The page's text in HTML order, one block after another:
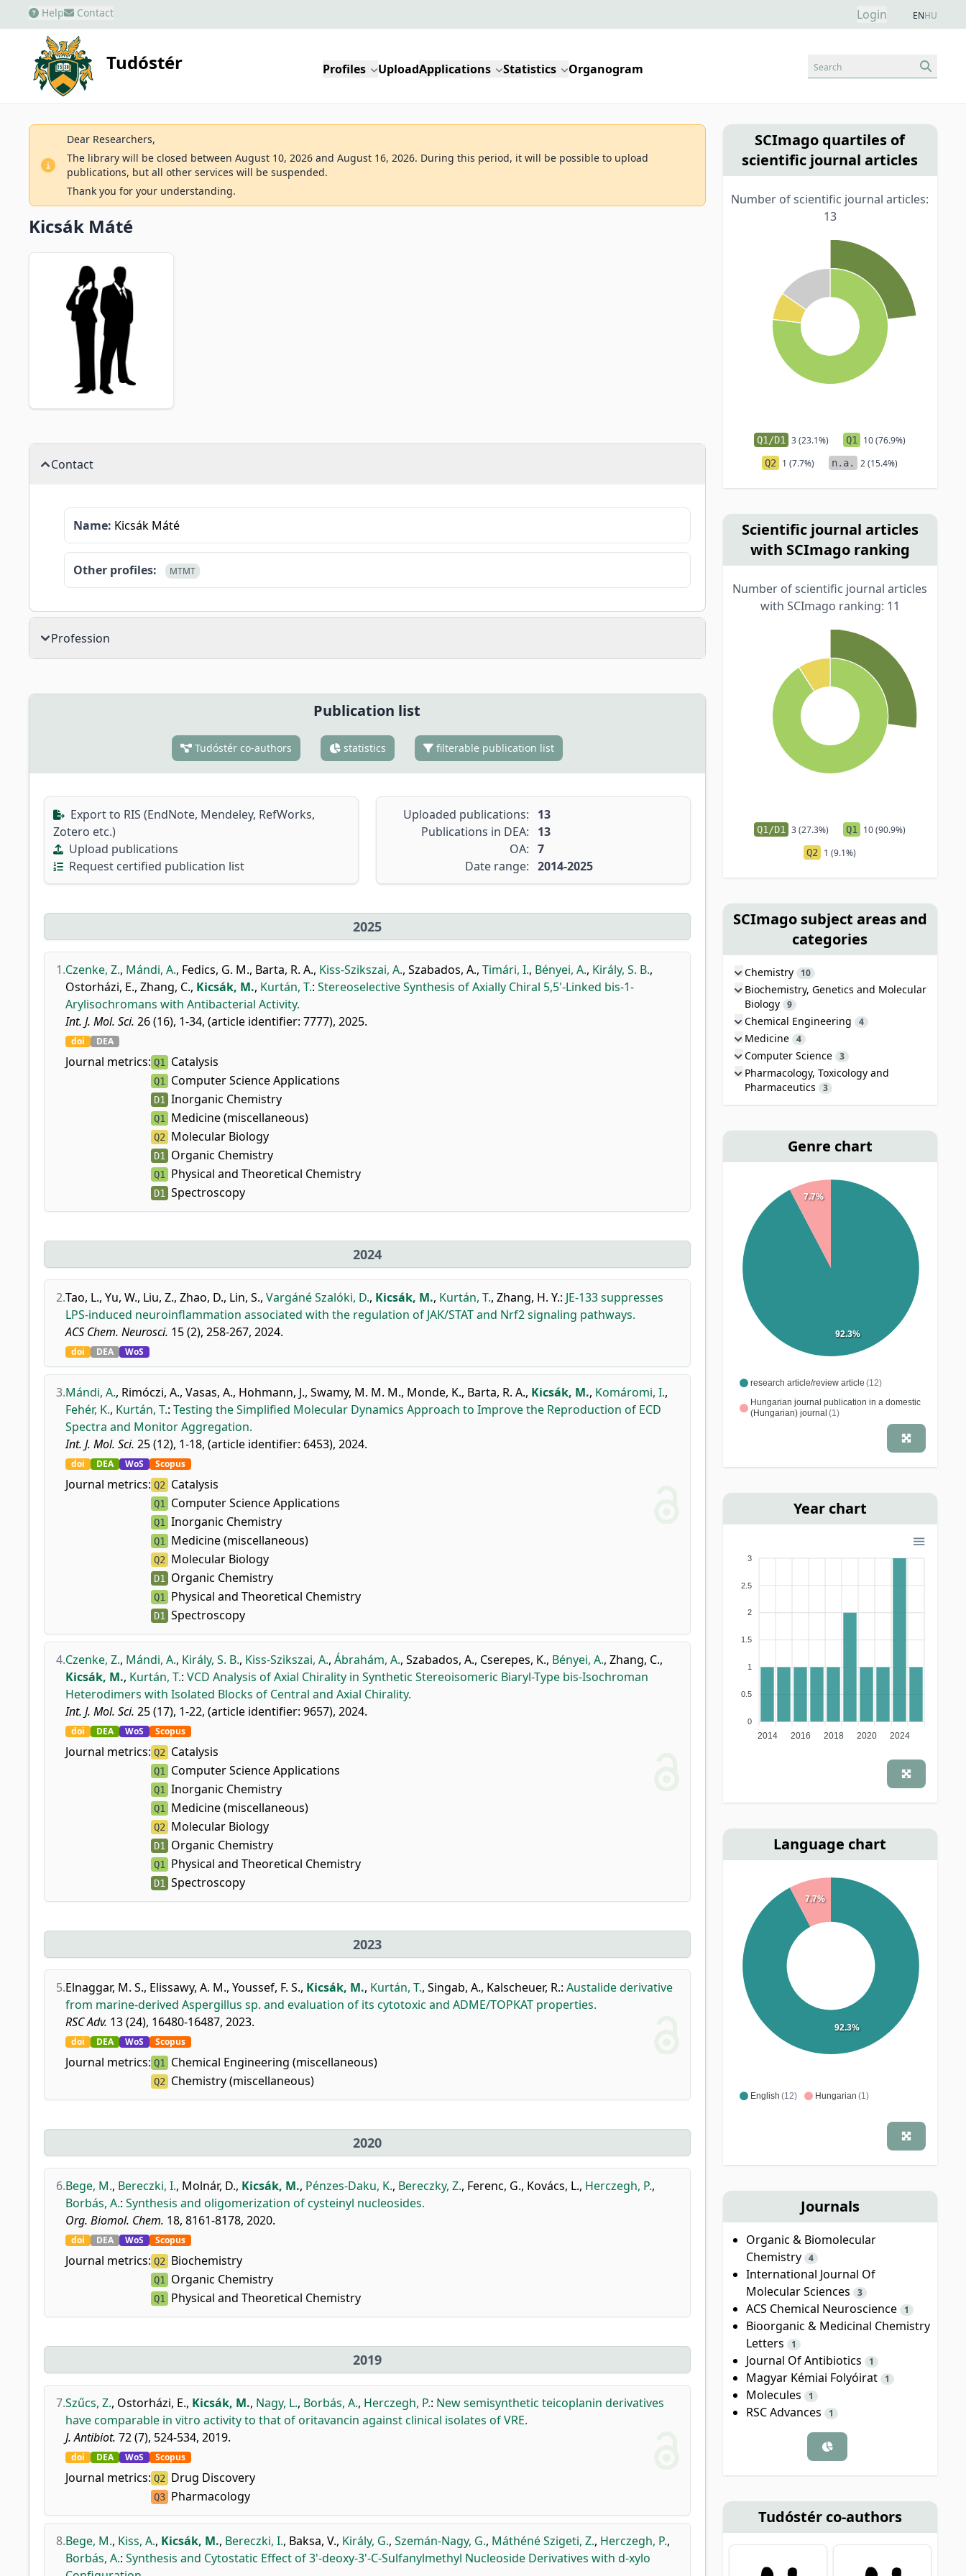
Help Contact Login ENHU
Tudóstér Profiles UploadApplications Statistics Organogram Search
Dear Researchers,
The library will be closed between August 10, 2026 and August 16, 2026. During this period, it will be possible to upload
publications, but all other services will be suspended.
Thank you for your understanding.
Kicsák Máté
Contact
Name: Kicsák Máté
Other profiles: MTMT
Profession
Publication list
Tudóstér co-authors statistics filterable publication list
Export to RIS (EndNote, Mendeley, RefWorks,
Zotero etc.)
Upload publications
Request certified publication list
Uploaded publications:
13
Publications in DEA:
13
OA: 7
Date range: 2014-2025
2025
1.Czenke, Z., Mándi, A., Fedics, G. M., Barta, R. A., Kiss-Szikszai, A., Szabados, A., Timári, I., Bényei, A., Király, S. B.,
Ostorházi, E., Zhang, C., Kicsák, M., Kurtán, T.: Stereoselective Synthesis of Axially Chiral 5,5'-Linked bis-1-
Arylisochromans with Antibacterial Activity.
Int. J. Mol. Sci. 26 (16), 1-34, (article identifier: 7777), 2025.
doi DEA
Journal metrics: Q1 Catalysis
Q1 Computer Science Applications
D1 Inorganic Chemistry
Q1 Medicine (miscellaneous)
Q2 Molecular Biology
D1 Organic Chemistry
Q1 Physical and Theoretical Chemistry
D1 Spectroscopy
2024
2.Tao, L., Yu, W., Liu, Z., Zhao, D., Lin, S., Vargáné Szalóki, D., Kicsák, M., Kurtán, T., Zhang, H. Y.: JE-133 suppresses
LPS-induced neuroinflammation associated with the regulation of JAK/STAT and Nrf2 signaling pathways.
ACS Chem. Neurosci. 15 (2), 258-267, 2024.
doi DEA WoS
3.Mándi, A., Rimóczi, A., Vasas, A., Hohmann, J., Swamy, M. M. M., Monde, K., Barta, R. A., Kicsák, M., Komáromi, I.,
Fehér, K., Kurtán, T.: Testing the Simplified Molecular Dynamics Approach to Improve the Reproduction of ECD
Spectra and Monitor Aggregation.
Int. J. Mol. Sci. 25 (12), 1-18, (article identifier: 6453), 2024.
doi DEA WoS Scopus
Journal metrics: Q2 Catalysis
Q1 Computer Science Applications
Q1 Inorganic Chemistry
Q1 Medicine (miscellaneous)
Q2 Molecular Biology
D1 Organic Chemistry
Q1 Physical and Theoretical Chemistry
D1 Spectroscopy
4.Czenke, Z., Mándi, A., Király, S. B., Kiss-Szikszai, A., Ábrahám, A., Szabados, A., Cserepes, K., Bényei, A., Zhang, C.,
Kicsák, M., Kurtán, T.: VCD Analysis of Axial Chirality in Synthetic Stereoisomeric Biaryl-Type bis-Isochroman
Heterodimers with Isolated Blocks of Central and Axial Chirality.
Int. J. Mol. Sci. 25 (17), 1-22, (article identifier: 9657), 2024.
doi DEA WoS Scopus
Journal metrics: Q2 Catalysis
Q1 Computer Science Applications
Q1 Inorganic Chemistry
Q1 Medicine (miscellaneous)
Q2 Molecular Biology
D1 Organic Chemistry
Q1 Physical and Theoretical Chemistry
D1 Spectroscopy
2023
5.Elnaggar, M. S., Elissawy, A. M., Youssef, F. S., Kicsák, M., Kurtán, T., Singab, A., Kalscheuer, R.: Austalide derivative
from marine-derived Aspergillus sp. and evaluation of its cytotoxic and ADME/TOPKAT properties.
RSC Adv. 13 (24), 16480-16487, 2023.
doi DEA WoS Scopus
Journal metrics: Q1 Chemical Engineering (miscellaneous)
Q2 Chemistry (miscellaneous)
2020
6.Bege, M., Bereczki, I., Molnár, D., Kicsák, M., Pénzes-Daku, K., Bereczky, Z., Ferenc, G., Kovács, L., Herczegh, P.,
Borbás, A.: Synthesis and oligomerization of cysteinyl nucleosides.
Org. Biomol. Chem. 18, 8161-8178, 2020.
doi DEA WoS Scopus
Journal metrics: Q2 Biochemistry
Q1 Organic Chemistry
Q1 Physical and Theoretical Chemistry
2019
7.Szűcs, Z., Ostorházi, E., Kicsák, M., Nagy, L., Borbás, A., Herczegh, P.: New semisynthetic teicoplanin derivatives
have comparable in vitro activity to that of oritavancin against clinical isolates of VRE.
J. Antibiot. 72 (7), 524-534, 2019.
doi DEA WoS Scopus
Journal metrics: Q2 Drug Discovery
Q3 Pharmacology
8.Bege, M., Kiss, A., Kicsák, M., Bereczki, I., Baksa, V., Király, G., Szemán-Nagy, G., Máthéné Szigeti, Z., Herczegh, P.,
Borbás, A.: Synthesis and Cytostatic Effect of 3'-deoxy-3'-C-Sulfanylmethyl Nucleoside Derivatives with d-xylo
SCImago quartiles of
scientific journal articles
Number of scientific journal articles:
13
Q1/D1 3 (23.1%) Q1 10 (76.9%)
Q2 1 (7.7%) n.a. 2 (15.4%)
Scientific journal articles
with SCImago ranking
Number of scientific journal articles
with SCImago ranking: 11
Q1/D1 3 (27.3%) Q1 10 (90.9%)
Q2 1 (9.1%)
SCImago subject areas and
categories
Chemistry 10
Biochemistry, Genetics and Molecular
Biology 9
Chemical Engineering 4
Medicine 4
Computer Science 3
Pharmacology, Toxicology and
Pharmaceutics
3
Genre chart
research article/review article (12)
Hungarian journal publication in a domestic
(Hungarian) journal (1)
92.3%
7.7%
Year chart
3
2.5
2
1.5
1
0.5
0
2014 2016 2018 2020 2024
Language chart
English (12) Hungarian (1)
92.3%
7.7%
Journals
Organic & Biomolecular
Chemistry 4
International Journal Of
Molecular Sciences
3
ACS Chemical Neuroscience 1
Bioorganic & Medicinal Chemistry
Letters
1
Journal Of Antibiotics 1
Magyar Kémiai Folyóirat 1
Molecules 1
RSC Advances 1
Tudóstér co-authors